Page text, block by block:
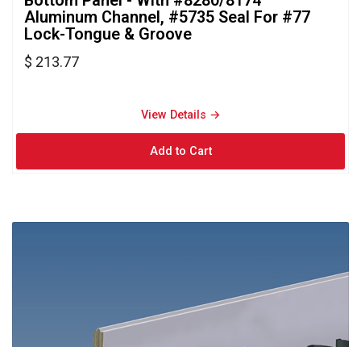
Aluminum Channel, #5735 Seal For #77
Lock-Tongue & Groove
$ 213.77
View Details →